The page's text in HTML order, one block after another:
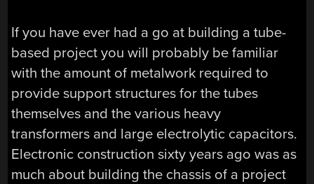
If you have ever had a go at building a tube-
based project you will probably be familiar
with the amount of metalwork required to
provide support structures for the tubes
themselves and the various heavy
transformers and large electrolytic capacitors.
Electronic construction sixty years ago was as
much about building the chassis of a project